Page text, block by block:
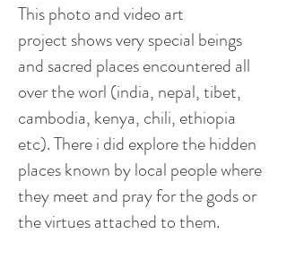
This photo and video art
project showsvery special beings
and sacred places encountered all
over theworl (india, nepal,tibet,
cambodia, kenya, chili, ethiopia
etc). Therei did explore the hidden
places known by local people where
they meet and pray for the gods or
the virtues attached to them.